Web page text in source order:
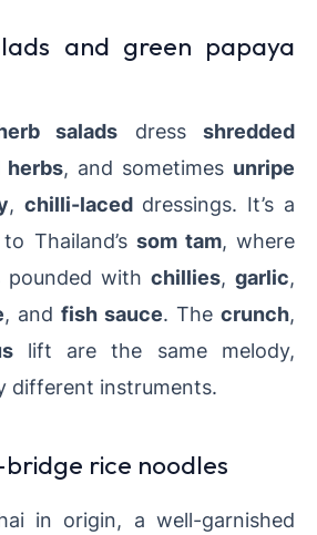
and green papaya
salads dress shredded
herbs, and sometimes unripe
, chilli-laceddressings. It’s a
Thailand’s som tam, where
pounded with chillies, garlic,
, and fish sauce. The crunch,
lift are the same melody,
different instruments.
rice noodles
in origin, a well-garnished